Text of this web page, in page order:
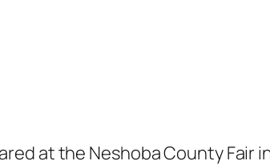
at the Neshoba County Fair